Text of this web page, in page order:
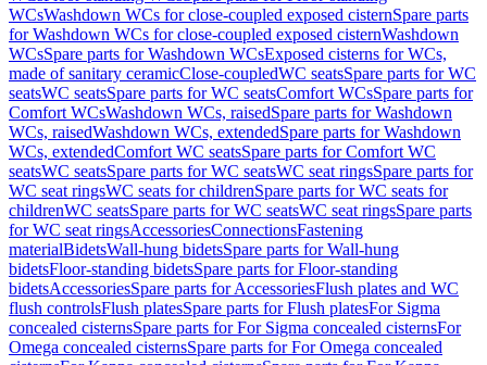
WCsWashdown WCs for close-coupled exposed cisternSpare parts
for Washdown WCs for close-coupled exposed cisternWashdown
WCsSpare parts for Washdown WCsExposed cisterns for WCs,
made of sanitary ceramicClose-coupledWC seatsSpare parts for WC
seatsWC seatsSpare parts for WC seatsComfort WCsSpare parts for
Comfort WCsWashdown WCs, raisedSpare parts for Washdown
WCs, raisedWashdown WCs, extendedSpare parts for Washdown
WCs, extendedComfort WC seatsSpare parts for Comfort WC
seatsWC seatsSpare parts for WC seatsWC seat ringsSpare parts for
WC seat ringsWC seats for childrenSpare parts for WC seats for
childrenWC seatsSpare parts for WC seatsWC seat ringsSpare parts
for WC seat ringsAccessoriesConnectionsFastening
materialBidetsWall-hung bidetsSpare parts for Wall-hung
bidetsFloor-standing bidetsSpare parts for Floor-standing
bidetsAccessoriesSpare parts for AccessoriesFlush plates and WC
flush controlsFlush platesSpare parts for Flush platesFor Sigma
concealed cisternsSpare parts for For Sigma concealed cisternsFor
Omega concealed cisternsSpare parts for For Omega concealed